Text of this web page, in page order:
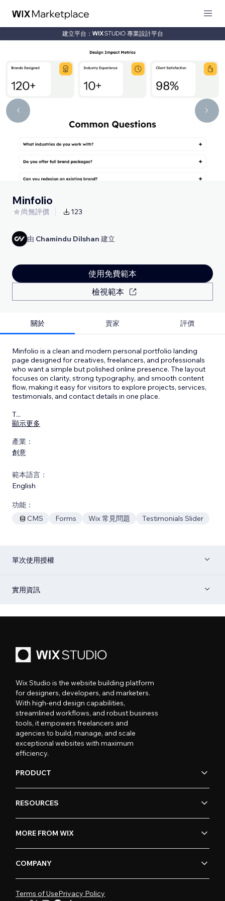
建立平台： 專業設計平台
Minfolio
尚無評價 123
由 Chamindu Dilshan 建立
使用免費範本
檢視範本
關於 賣家 評價
Minfolio is a clean and modern personal portfolio landing
page designed for creatives, freelancers, and professionals
who want a simple but polished online presence. The layout
focuses on clarity, strong typography, and smooth content
flow, making it easy for visitors to explore projects, services,
testimonials, and contact details in one place.
T...
顯示更多
產業：
創意
範本語言：
English
功能：
CMS
Forms Wix 常見問題 Testimonials Slider
單次使用授權
實用資訊
Wix Studio is the website building platform
for designers, developers, and marketers.
With high-end design capabilities,
streamlined workflows, and robust business
tools, it empowers freelancers and
agencies to build, manage, and scale
exceptional websites with maximum
efficiency.
PRODUCT
RESOURCES
MORE FROM WIX
COMPANY
Terms of UsePrivacy Policy